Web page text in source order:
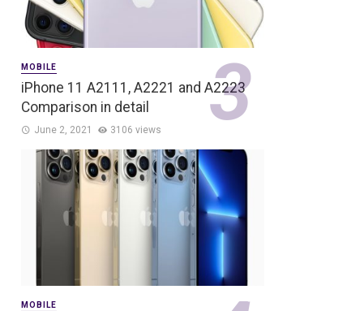
MOBILE
iPhone 11 A2111, A2221 and A2223
Comparison in detail
June 2, 2021 3106 views
MOBILE